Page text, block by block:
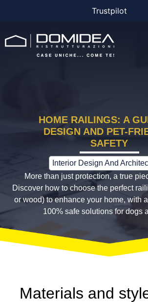
Trustpilot
HOME RAILINGS: A
DESIGN AND PET-
SAFETY
Interior Design And
More than just protection, a true
Discover how to choose the perfect
or wood) to enhance your home, with
100% safe solutions for dogs
Materials and